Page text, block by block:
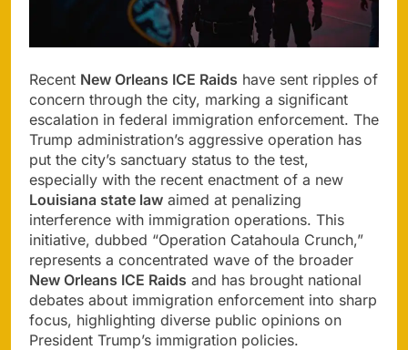
Recent New Orleans ICE Raids have sent ripples of
concern through the city, marking a significant
escalation in federal immigration enforcement. The
Trump administration’s aggressive operation has
put the city’s sanctuary status to the test,
especially with the recent enactment of a new
Louisiana state law aimed at penalizing
interference with immigration operations. This
initiative, dubbed “Operation Catahoula Crunch,”
represents a concentrated wave of the broader
New Orleans ICE Raids and has brought national
debates about immigration enforcement into sharp
focus, highlighting diverse public opinions on
President Trump’s immigration policies.